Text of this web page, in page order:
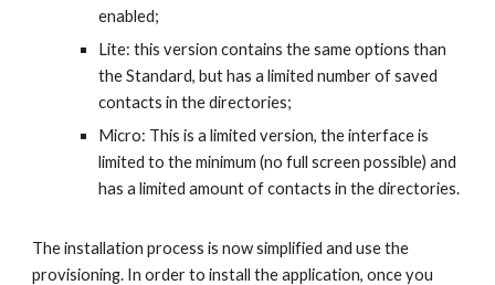
enabled;
Lite: this version contains the same options than
the Standard, but has a limited number of saved
contacts in the directories;
Micro: This is a limited version, the interface is
limited to the minimum (no full screen possible) and
has a limited amount of contacts in the directories.
The installation process is now simplified and use the
provisioning. In order to install the application, once you